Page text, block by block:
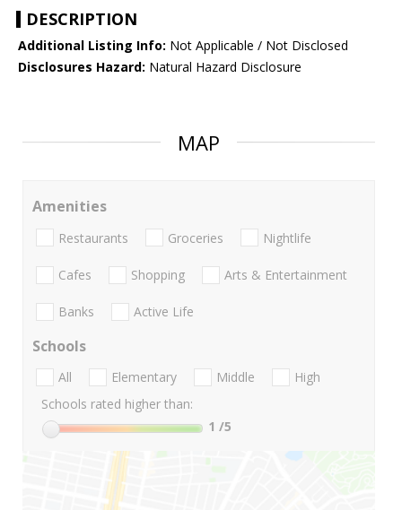
DESCRIPTION
Additional Listing Info: Not Applicable / Not Disclosed
Disclosures Hazard: Natural Hazard Disclosure
MAP
Amenities
Restaurants Groceries Nightlife
Cafes Shopping Arts & Entertainment
Banks Active Life
Schools
All Elementary Middle
High
Schools rated higher than:
1 /5